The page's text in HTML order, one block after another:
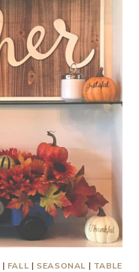
PUMPKINS
HAVE
IN
COMMON
| FALL | SEASONAL | TABLE